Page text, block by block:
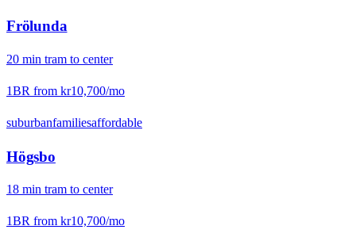
Frölunda
20 min tram to center
1BR from kr10,700/mo
suburbanfamiliesaffordable
Högsbo
18 min tram to center
1BR from kr10,700/mo